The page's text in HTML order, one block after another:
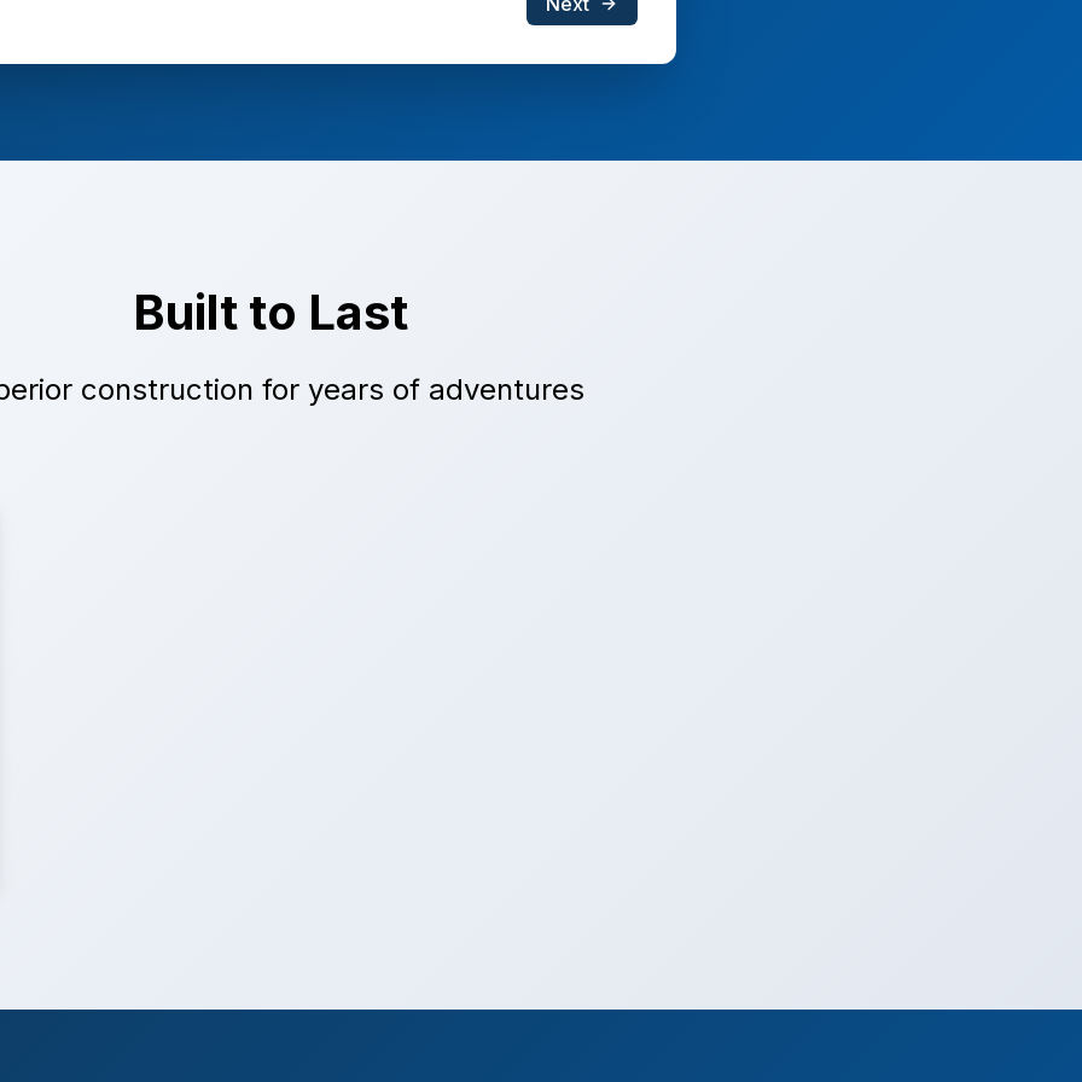
Built to Last
construction for years of adventures